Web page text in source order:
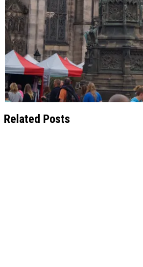
Related Posts